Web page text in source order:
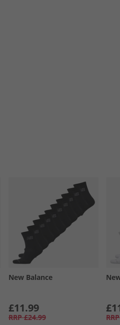
New Balance
£11.99
RRP £24.99 RRP